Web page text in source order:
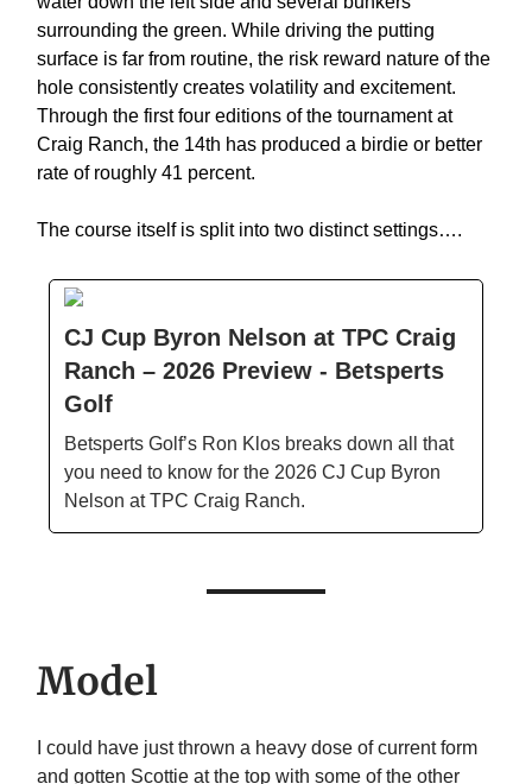
surrounding the green. While driving the putting
surface is far from routine, the risk reward nature of the
hole consistently creates volatility and excitement.
Through the first four editions of the tournament at
Craig Ranch, the 14th has produced a birdie or better
rate of roughly 41 percent.
The course itself is split into two distinct settings….
CJ Cup Byron Nelson at TPC Craig
Ranch – 2026 Preview - Betsperts
Golf
Betsperts Golf’s Ron Klos breaks down all that
you need to know for the 2026 CJ Cup Byron
Nelson at TPC Craig Ranch.
Model
I could have just thrown a heavy dose of current form
and gotten Scottie at the top with some of the other